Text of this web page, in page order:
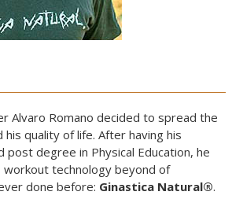
Alvaro Romano decided to spread the
quality of life. After having his
post degree in Physical Education, he
technology beyond of
done before: Ginastica Natural®.